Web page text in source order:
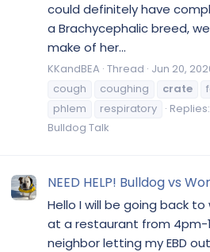
could definitely have
a Brachycephalic breed,
make of her...
KKandBEA Thread Jun 20,
cough
coughing crate
phlem
respiratory
Bulldog Talk
NEED HELP! Bulldog vs
Hello I will be going back to
at a restaurant from 4pm-
neighbor letting my EBD